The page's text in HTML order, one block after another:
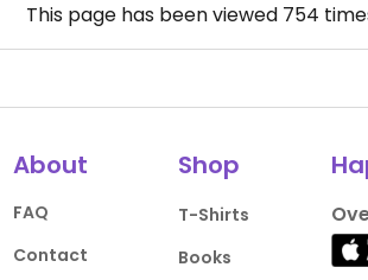
This page has been viewed 754
About
FAQ
Contact
Shop
T-Shirts
Books